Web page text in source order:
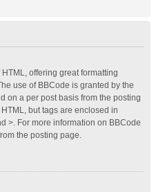
offering great formatting
use of BBCode is granted by the
on a per post basis from the posting
but tags are enclosed in
>. For more information on BBCode
the posting page.